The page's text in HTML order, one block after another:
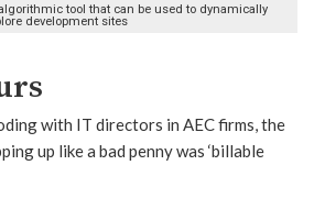
tool that can be used to dynamically
development sites
with IT directors in AEC firms, the
up like a bad penny was ‘billable